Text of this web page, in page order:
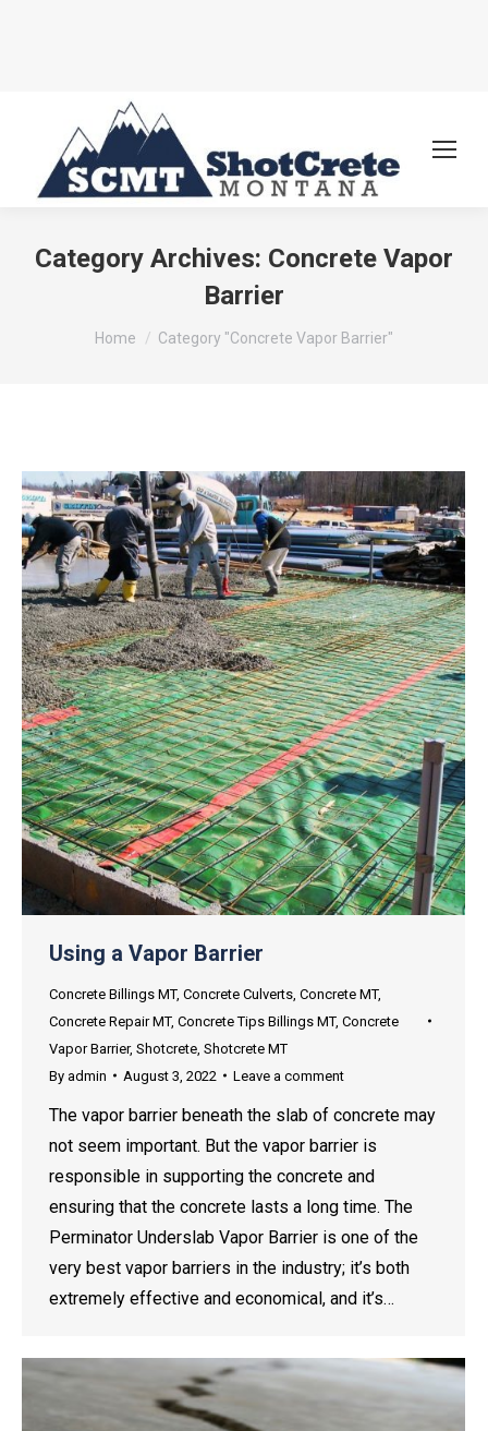
Category Archives: Concrete Vapor
Barrier
You are here:
Home Category "Concrete Vapor Barrier"
Using a Vapor Barrier
Concrete Billings MT, Concrete Culverts Concrete MT,
Concrete Repair MT, Concrete Tips Billings MT, Concrete
Vapor Barrier, Shotcrete Shotcrete MT
By admin August 3, 2022 Leave a comment
The vapor barrier beneath the slab of concrete may
not seem important. But the vapor barrier is
responsible in supporting the concrete and
ensuring that the concrete lasts a long time. The
Perminator Underslab Vapor Barrier is one of the
very best vapor barriers in the industry; it’s both
extremely effective and economical, and it’s…